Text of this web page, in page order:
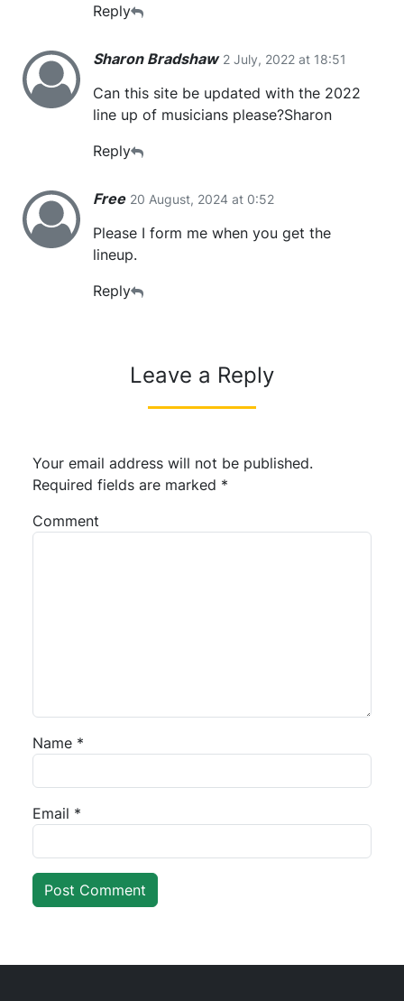
Reply
Sharon Bradshaw 2 July, 2022 at 18:51
Can this site be updated with the 2022
line up of musicians please?Sharon
Reply
Free 20 August, 2024 at 0:52
Please I form me when you get the
lineup.
Reply
Leave a Reply
Your email address will not be published.
Required fields are marked *
Comment
Name *
Email *